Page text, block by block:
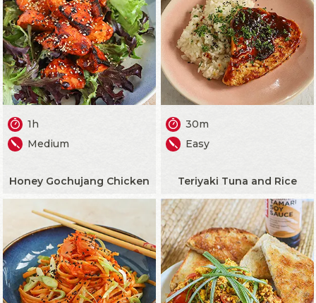
1h
Medium
Honey Gochujang Chicken
30m
Easy
Teriyaki Tuna and Rice